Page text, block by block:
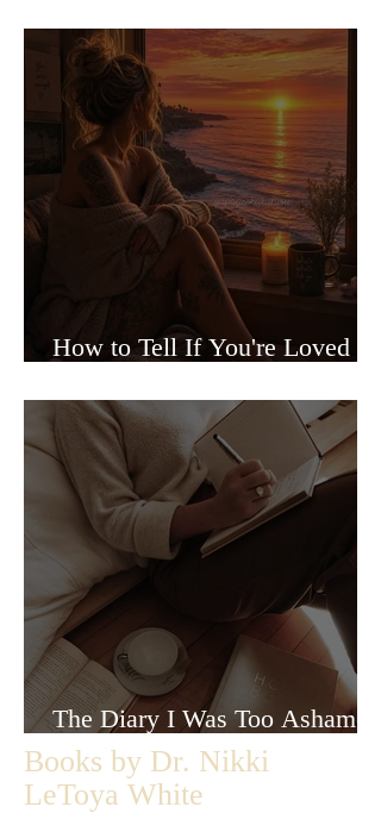
How to Tell If You're Loved or
The Diary I Was Too Ashamed
to Let Anyone Read
Books by Dr. Nikki
LeToya White